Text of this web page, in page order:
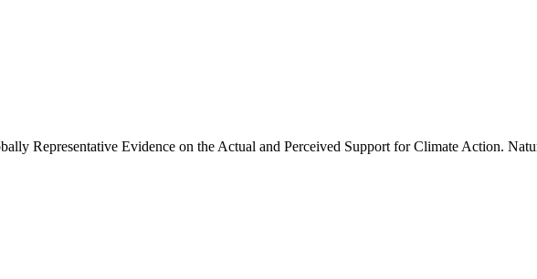
Representative Evidence on the Actual and Perceived Support for Climate Action.